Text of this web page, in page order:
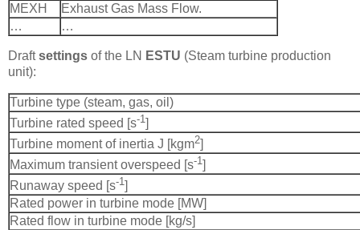
MEXH
Exhaust Gas Mass Flow.
…
…
Draftsettings of the LN ESTU (Steam turbine production
unit):
Turbine type (steam, gas, oil)
Turbine rated speed [s-1
Turbine moment of inertia J [kgm2
Maximum transient overspeed [s-1
Runaway speed [s-1
Rated power in turbine mode [MW]
Rated flow in turbine mode [kg/s]